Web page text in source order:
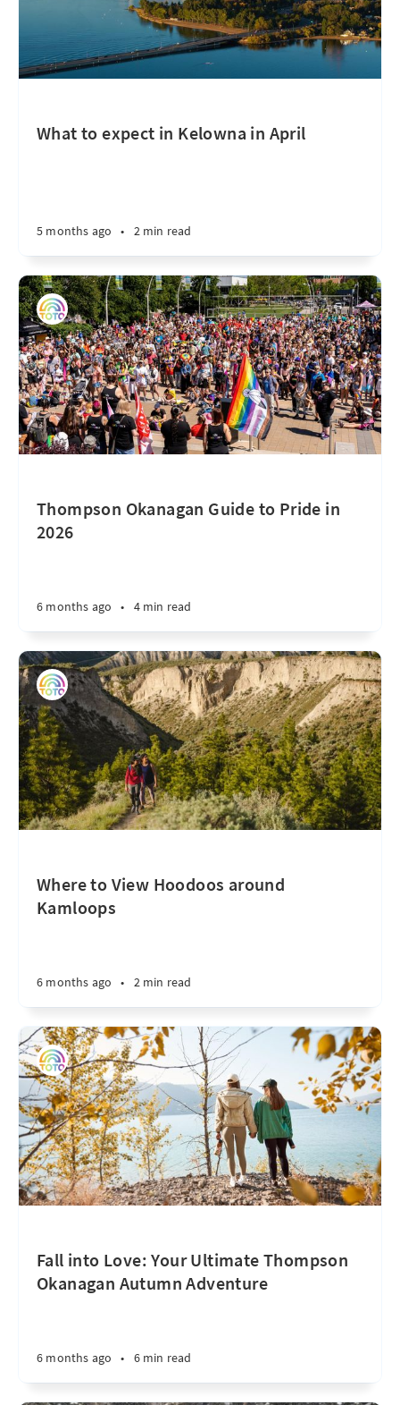
What to expect in Kelowna in April
5 months ago • 2 min read
Thompson Okanagan Guide to Pride in
2026
6 months ago • 4 min read
Where to View Hoodoos around
Kamloops
6 months ago • 2 min read
Fall into Love: Your Ultimate Thompson
Okanagan Autumn Adventure
6 months ago • 6 min read